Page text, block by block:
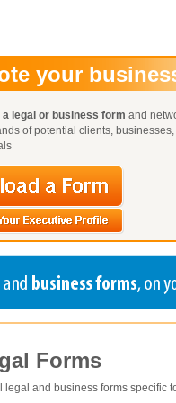
User Name:
Password:
your
legal or business form and
of potential clients, businesses,
Forms
legal and business forms specific